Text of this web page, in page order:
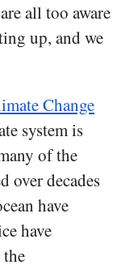
all too aware
up, and we
Change
system is
of the
over decades
have
have